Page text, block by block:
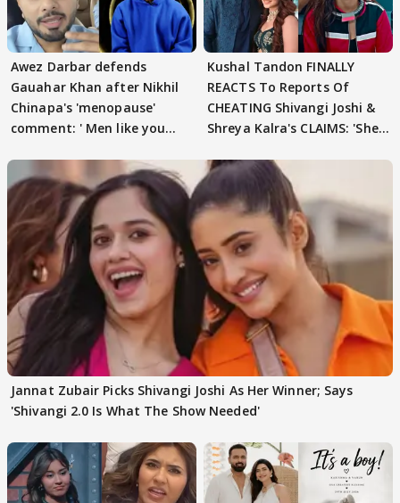
Awez Darbar defends
Gauahar Khan after Nikhil
Chinapa's 'menopause'
comment: ' Men like you
Kushal Tandon FINALLY
REACTS To Reports Of
CHEATING Shivangi Joshi &
Shreya Kalra's CLAIMS: 'She
Jannat Zubair Picks Shivangi Joshi As Her Winner; Says
'Shivangi 2.0 Is What The Show Needed'